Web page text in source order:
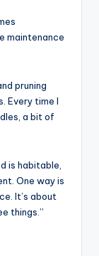
maintenance
pruning
Every time I
a bit of
is habitable,
One way is
It’s about
things.”